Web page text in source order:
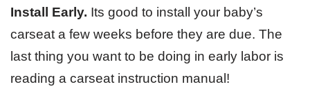
Install Early. Its good to install your baby’s
carseat a few weeks before they are due. The
last thing you want to be doing in early labor is
reading a carseat instruction manual!